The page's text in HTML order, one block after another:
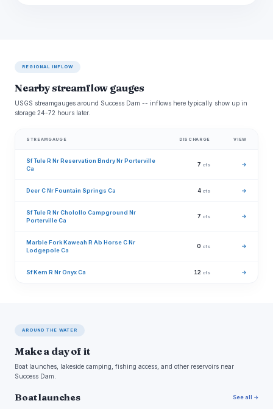
REGIONAL INFLOW
Nearby streamflow gauges
USGS streamgauges around Success Dam -- inflows here typically show up in
storage 24-72 hours later.
STREAMGAUGE DISCHARGE VIEW
Sf Tule R Nr Reservation Bndry Nr Porterville
Ca
7 cfs →
Deer C Nr Fountain Springs Ca 4 cfs →
Sf Tule R Nr Cholollo Campground Nr
Porterville Ca
7 cfs →
Marble Fork Kaweah R Ab Horse C Nr
Lodgepole Ca
0 cfs →
Sf Kern R Nr Onyx Ca 12 cfs →
AROUND THE WATER
Make a day of it
Boat launches, lakeside camping, fishing access, and other reservoirs near
Success Dam.
Boat launches See all →